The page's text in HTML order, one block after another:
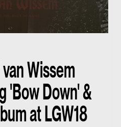
Wissem
'Bow Down' &
at LGW18